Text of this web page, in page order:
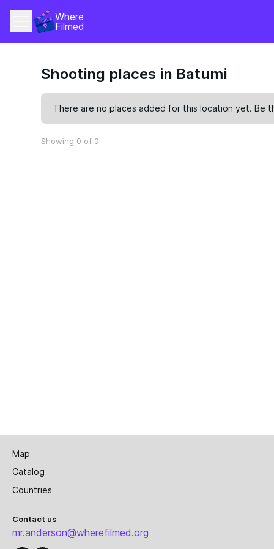
Where
Filmed
Shooting places in Batumi
There are no places added for this location yet. Be
Showing 0 of 0
Map
Catalog
Countries
Contact us
mr.anderson@wherefilmed.org